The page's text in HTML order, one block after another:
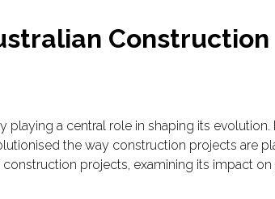
Construction
a central role in shaping its evolution.
the way construction projects are
projects, examining its impact